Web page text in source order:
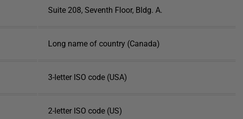
Suite 208, Seventh Floor, Bldg. A.
Long name of country (Canada)
3-letter ISO code (USA)
2-letter ISO code (US)